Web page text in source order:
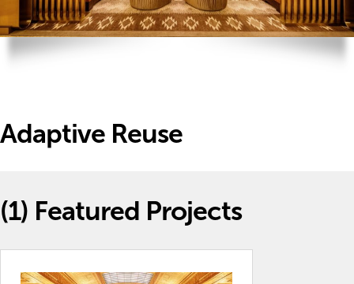
Adaptive Reuse
(1) Featured Projects